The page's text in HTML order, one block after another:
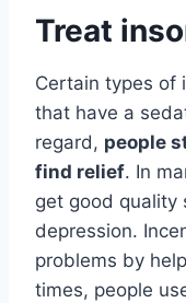
Treat
Certain types of
that have a
regard, people
find relief. In
get good quality
depression.
problems by
times, people